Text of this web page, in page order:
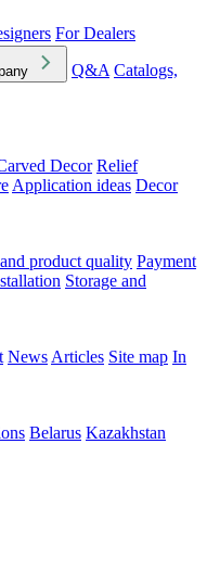
For Dealers
Q&A Catalogs,
Decor Relief
Application ideas Decor
product quality Payment
Storage and
News Articles Site map In
Belarus Kazakhstan